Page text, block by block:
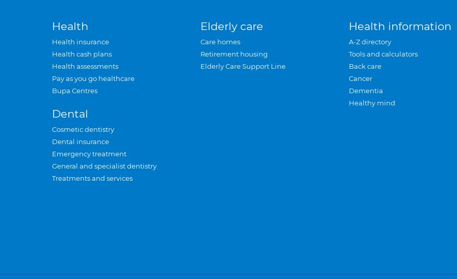
Health
Health insurance
Health cash plans
Health assessments
Pay as you go healthcare
Bupa Centres
Dental
Cosmetic dentistry
Dental insurance
Emergency treatment
General and specialist dentistry
Treatments and services
Elderly care
Care homes
Retirement housing
Elderly Care Support Line
Health information
A-Z directory
Tools and calculators
Back care
Cancer
Dementia
Healthy mind